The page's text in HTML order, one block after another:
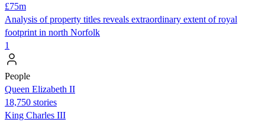
£75m
Analysis of property titles reveals extraordinary extent of royal
footprint in north Norfolk
1
People
Queen Elizabeth II
18,750 stories
King Charles III